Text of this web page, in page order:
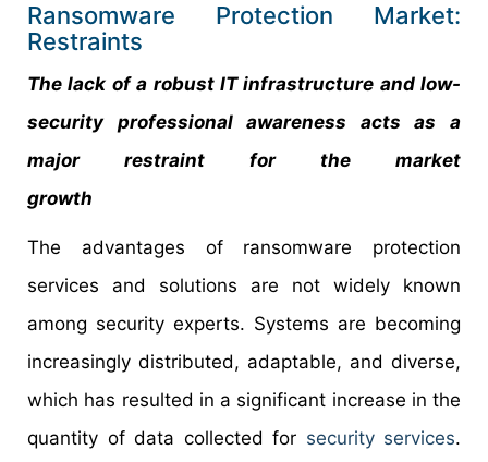
Ransomware Protection Market:
Restraints
The lack of a robust IT infrastructure and low-
security professional awareness acts as a
major restraint for the market
growth
The advantages of ransomware protection
services and solutions are not widely known
among security experts. Systems are becoming
increasingly distributed, adaptable, and diverse,
which has resulted in a significant increase in the
quantity of data collected for security services.